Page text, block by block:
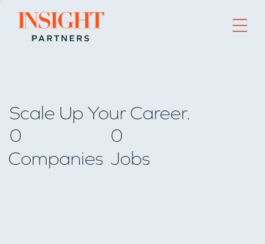
Go to home page
Scale Up Your Career.
0
Companies
0
Jobs